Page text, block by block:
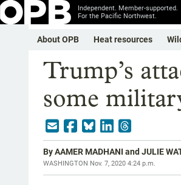
Independent. Member-supported.
For the Pacific Northwest.
About OPB Heat resources
Trump’s
some
ByAAMER MADHANI and JULIE
WASHINGTON Nov. 7, 2020 4:24 p.m.